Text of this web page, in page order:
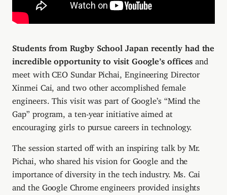
Students from Rugby School Japan recently had the
incredible opportunity to visit Google’s offices and
meet with CEO Sundar Pichai, Engineering Director
Xinmei Cai, and two other accomplished female
engineers. This visit was part of Google’s “Mind the
Gap” program, a ten-year initiative aimed at
encouraging girls to pursue careers in technology.
The session started off with an inspiring talk by Mr.
Pichai, who shared his vision for Google and the
importance of diversity in the tech industry. Ms. Cai
and the Google Chrome engineers provided insights